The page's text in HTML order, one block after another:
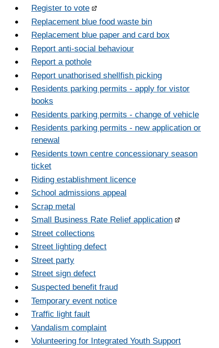
Register to vote
Replacement blue food waste bin
Replacement blue paper and card box
Report anti-social behaviour
Report a pothole
Report unathorised shellfish picking
Residents parking permits - apply for vistor
books
Residents parking permits - change of vehicle
Residents parking permits - new application or
renewal
Residents town centre concessionary season
ticket
Riding establishment licence
School admissions appeal
Scrap metal
Small Business Rate Relief application
Street collections
Street lighting defect
Street party
Street sign defect
Suspected benefit fraud
Temporary event notice
Traffic light fault
Vandalism complaint
Volunteering for Integrated Youth Support